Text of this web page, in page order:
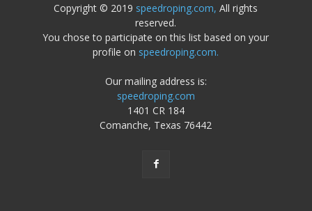
Copyright © 2019 speedroping.com, All rights
reserved.
You chose to participate on this list based on your
profile on speedroping.com.
Our mailing address is:
speedroping.com
1401 CR 184
Comanche, Texas 76442